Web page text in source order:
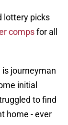
lottery picks
compsfor all
journeyman
initial
to find
home - ever